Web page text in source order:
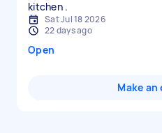
Sat Jul 18 2026
22 days ago
Open
Make an